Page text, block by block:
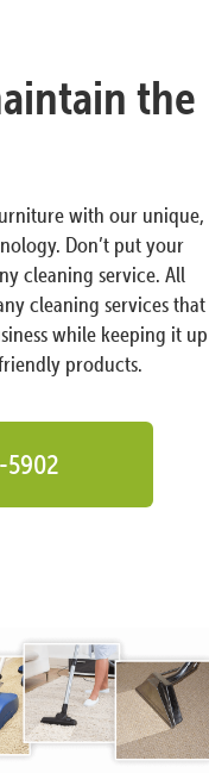
the
with our unique,
Don’t put your
cleaning service. All
cleaning services that
while keeping it up
products.
5902